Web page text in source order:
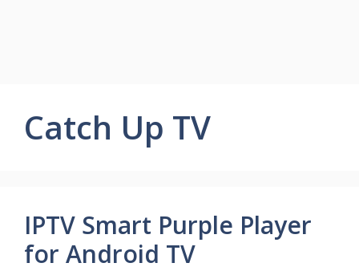
Catch Up TV
IPTV Smart Purple Player
for Android TV